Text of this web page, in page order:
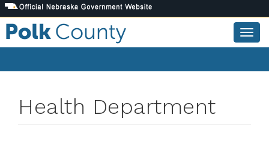
Skip
to
main
content
Health Department